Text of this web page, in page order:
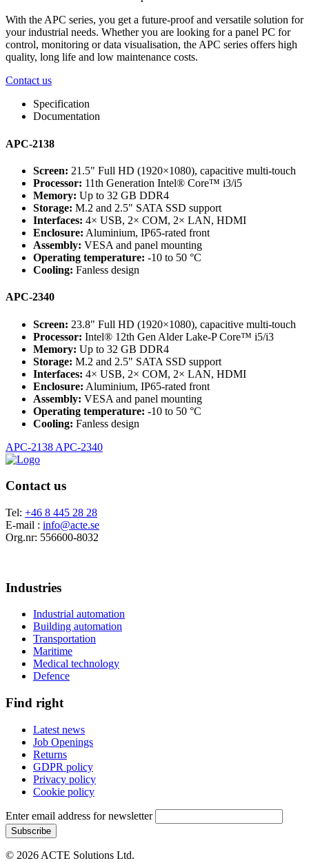
With the APC series, you get a future-proof and versatile solution for
your industrial needs. Whether you are looking for a panel PC for
control, monitoring or data visualisation, the APC series offers high
quality, long life and low maintenance costs.
Contact us
Specification
Documentation
APC-2138
Screen: 21.5" Full HD (1920×1080), capacitive multi-touch
Processor: 11th Generation Intel® Core™ i3/i5
Memory: Up to 32 GB DDR4
Storage: M.2 and 2.5" SATA SSD support
Interfaces: 4× USB, 2× COM, 2× LAN, HDMI
Enclosure: Aluminium, IP65-rated front
Assembly: VESA and panel mounting
Operating temperature: -10 to 50 °C
Cooling: Fanless design
APC-2340
Screen: 23.8" Full HD (1920×1080), capacitive multi-touch
Processor: Intel® 12th Gen Alder Lake-P Core™ i5/i3
Memory: Up to 32 GB DDR4
Storage: M.2 and 2.5" SATA SSD support
Interfaces: 4× USB, 2× COM, 2× LAN, HDMI
Enclosure: Aluminium, IP65-rated front
Assembly: VESA and panel mounting
Operating temperature: -10 to 50 °C
Cooling: Fanless design
APC-2138 APC-2340
Contact us
Tel: +46 8 445 28 28
E-mail : info@acte.se
Org.nr: 556600-8032
Industries
Industrial automation
Building automation
Transportation
Maritime
Medical technology
Defence
Find right
Latest news
Job Openings
Returns
GDPR policy
Privacy policy
Cookie policy
Enter email address for newsletter
© 2026 ACTE Solutions Ltd.